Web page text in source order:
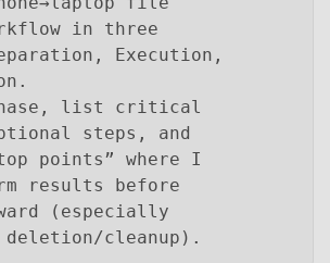
in three
Execution,
list critical
steps, and
points” where I
results before
(especially
deletion/cleanup).